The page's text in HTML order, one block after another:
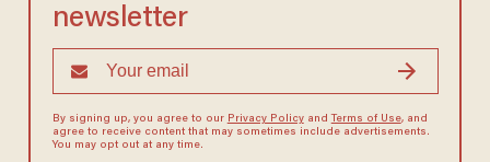
newsletter
By signing up, you agree to our Privacy Policyand Terms of Use, and
agree to receive content that may sometimes include advertisements.
You may opt out at any time.